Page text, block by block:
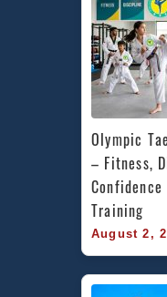
Olympic
– Fitness,
Training
August 2,